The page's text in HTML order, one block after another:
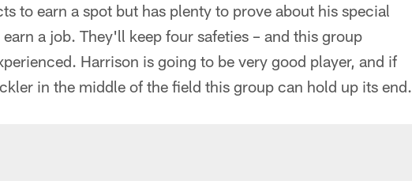
to earn a spot but has plenty to prove about his special
a job. They'll keep four safeties – and this group
Harrison is going to be very good player, and if
in the middle of the field this group can hold up its end.